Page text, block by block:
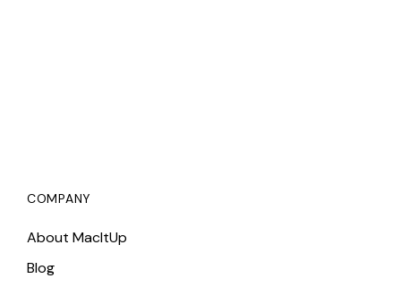
COMPANY
About MacItUp
Blog